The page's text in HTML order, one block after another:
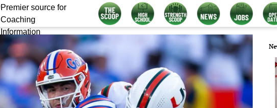
Premier source for
Coaching
Information